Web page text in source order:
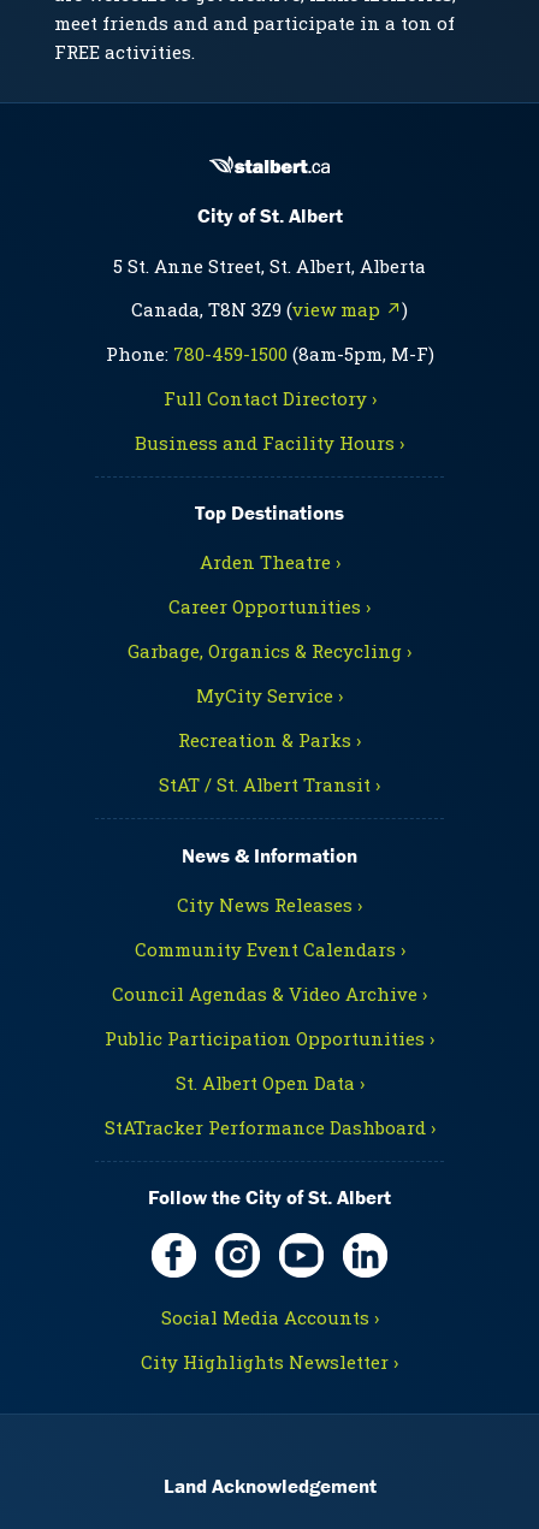
meet friends and and participate in a ton of
FREE activities.
City of St. Albert
5 St. Anne Street, St. Albert, Alberta
Canada, T8N 3Z9 (view map ↗)
Phone: 780-459-1500(8am-5pm, M-F)
Full Contact Directory ›
Business and Facility Hours ›
Top Destinations
Arden Theatre ›
Career Opportunities ›
Garbage, Organics & Recycling ›
MyCity Service ›
Recreation & Parks ›
StAT / St. Albert Transit ›
News & Information
City News Releases ›
Community Event Calendars ›
Council Agendas & Video Archive ›
Public Participation Opportunities ›
St. Albert Open Data ›
StATracker Performance Dashboard ›
Follow the City of St. Albert
Social Media Accounts ›
City Highlights Newsletter ›
Land Acknowledgement